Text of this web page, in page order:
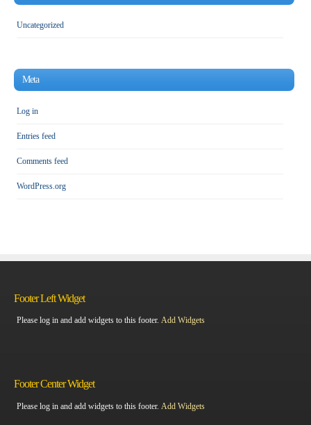
Uncategorized
Meta
Log in
Entries feed
Comments feed
WordPress.org
Footer Left Widget
Please log in and add widgets to this footer. Add Widgets
Footer Center Widget
Please log in and add widgets to this footer. Add Widgets